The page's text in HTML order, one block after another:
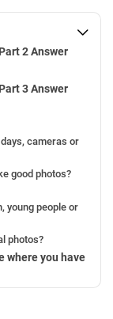
2 Answer
3 Answer
cameras or
good photos?
young people or
photos?
where you have